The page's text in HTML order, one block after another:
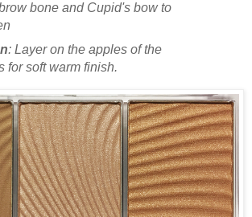
bone and Cupid's bow to
: Layer on the apples of the
for soft warm finish.